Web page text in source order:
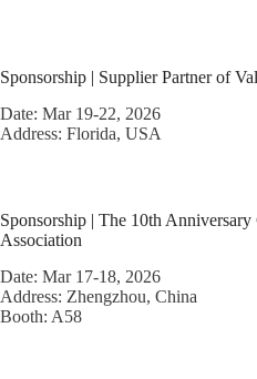
Sponsorship | Supplier Partner of
Date: Mar 19-22, 2026
Address: Florida, USA
Sponsorship | The 10th
Association
Date: Mar 17-18, 2026
Address: Zhengzhou, China
Booth: A58